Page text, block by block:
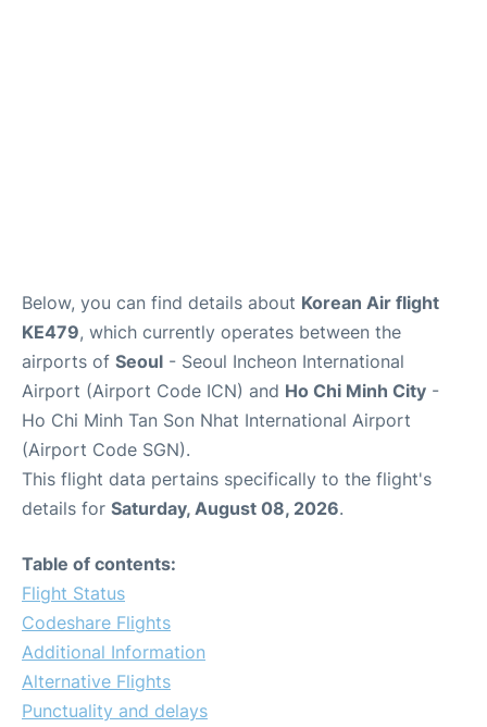
Below, you can find details about Korean Air flight
KE479, which currently operates between the
airports of Seoul - Seoul Incheon International
Airport (Airport Code ICN) and Ho Chi Minh City -
Ho Chi Minh Tan Son Nhat International Airport
(Airport Code SGN).
This flight data pertains specifically to the flight's
details for Saturday, August 08, 2026.
Table of contents:
Flight Status
Codeshare Flights
Additional Information
Alternative Flights
Punctuality and delays